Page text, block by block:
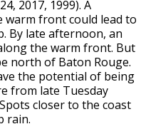
2017, 1999). A
front could lead to
By late afternoon, an
the warm front. But
north of Baton Rouge.
the potential of being
from late Tuesday
closer to the coast
rain.